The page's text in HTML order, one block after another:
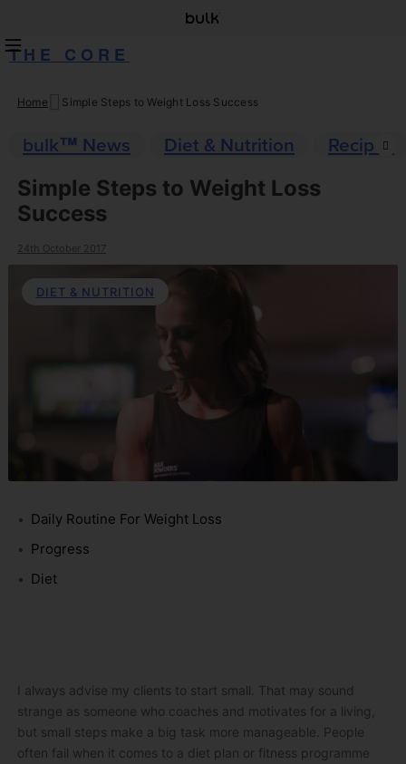
THE CORE
Skip
content
Home Simple Steps to Weight Loss Success
bulk™ News Diet & Nutrition
Recipes
Simple Steps to Weight Loss
Success
24th October 2017
DIET & NUTRITION
Daily Routine For Weight Loss
Progress
Diet
I always advise my clients to start small. That may sound
strange as someone who coaches and motivates for a living,
but small steps make a big task more manageable. People
often fail when it comes to a diet plan or fitness programme